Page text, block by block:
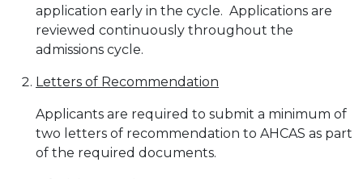
application early in the cycle. Applications are
reviewed continuously throughout the
admissions cycle.
Letters of Recommendation
Applicants are required to submit a minimum of
two letters of recommendation to AHCAS as part
of the required documents.